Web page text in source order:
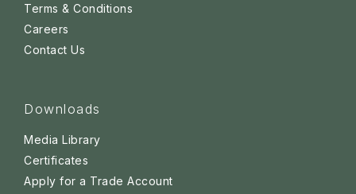
Terms & Conditions
Careers
Contact Us
Downloads
Media Library
Certificates
Apply for a Trade Account